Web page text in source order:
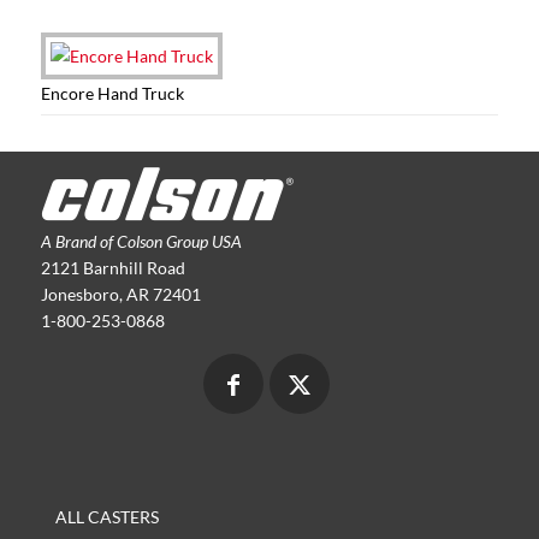
Encore Hand Truck
A Brand of Colson Group USA
2121 Barnhill Road
Jonesboro, AR 72401
1-800-253-0868
ALL CASTERS